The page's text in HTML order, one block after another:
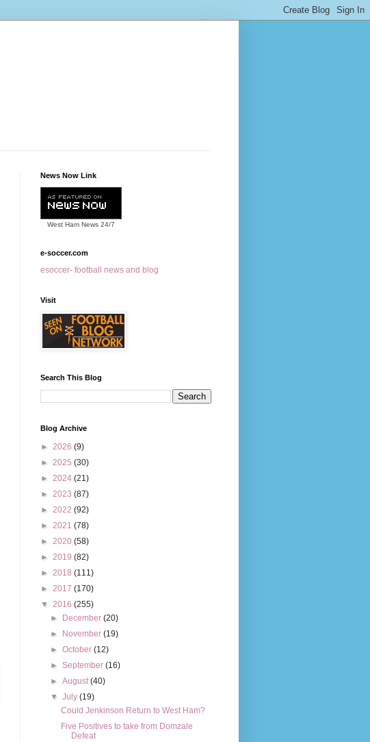
News Now Link
West Ham News 24/7
e-soccer.com
esoccer- football news and blog
Visit
Search This Blog
Blog Archive
► 2026 (9)
► 2025 (30)
► 2024 (21)
► 2023 (87)
► 2022 (92)
► 2021 (78)
► 2020 (58)
► 2019 (82)
► 2018 (111)
► 2017 (170)
▼ 2016 (255)
►
December(20)
►
November(19)
►October(12)
►September(16)
►August(40)
▼July(19)
Could Jenkinson Return to West Ham?
Five Positives to take from Domzale
Defeat